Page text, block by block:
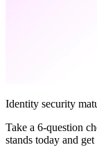
Identity security
Take a 6-question
stands today and